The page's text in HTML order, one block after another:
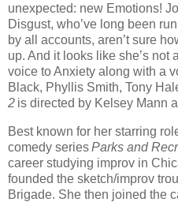
unexpected: new Emotions!
Disgust, who’ve long been
by all accounts, aren’t sure
up. And it looks like she’s
voice to Anxiety along with a
Black, Phyllis Smith, Tony
2 is directed by Kelsey Mann
Best known for her starring
comedy seriesParks and
career studying improv in
founded the sketch/improv
Brigade. She then joined the